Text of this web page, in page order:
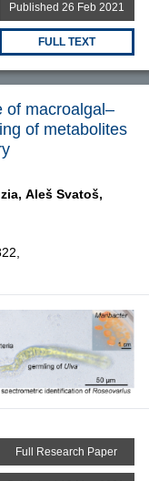
Published 26 Feb 2021
FULL TEXT
of macroalgal–
of metabolites
Aleš Svatoš,
Full Research Paper